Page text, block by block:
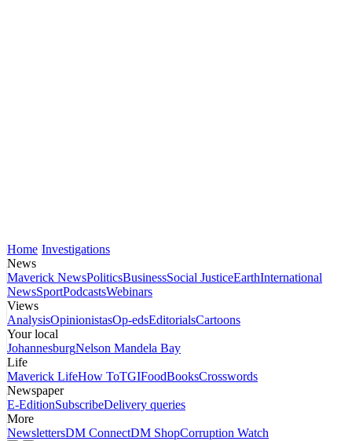
Home Investigations
News
Maverick NewsPoliticsBusinessSocial JusticeEarthInternational
NewsSportPodcastsWebinars
Views
AnalysisOpinionistasOp-edsEditorialsCartoons
Your local
JohannesburgNelson Mandela Bay
Life
Maverick LifeHow ToTGIFoodBooksCrosswords
Newspaper
E-EditionSubscribeDelivery queries
More
NewslettersDM ConnectDM ShopCorruption Watch